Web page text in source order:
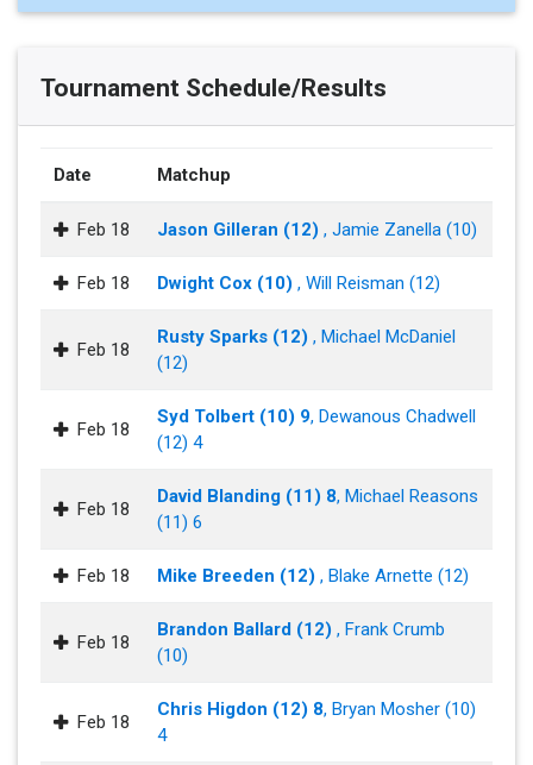
Tournament Schedule/Results
Date Matchup
Feb 18 Jason Gilleran (12) , Jamie Zanella (10)
Feb 18 Dwight Cox (10) , Will Reisman (12)
Feb 18
Rusty Sparks (12) , Michael McDaniel
(12)
Feb 18
Syd Tolbert (10) 9, Dewanous Chadwell
(12) 4
Feb 18
David Blanding (11) 8, Michael Reasons
(11) 6
Feb 18 Mike Breeden (12) , Blake Arnette (12)
Feb 18
Brandon Ballard (12) , Frank Crumb
(10)
Feb 18
Chris Higdon (12) 8, Bryan Mosher (10)
4